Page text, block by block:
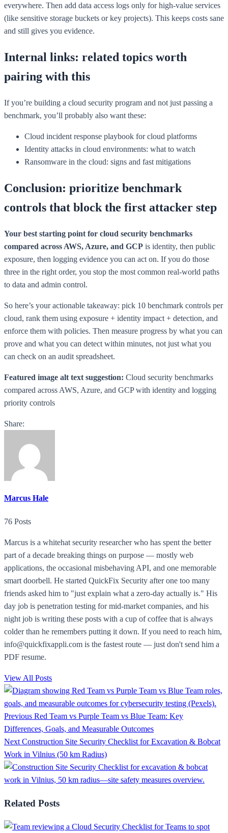
everywhere. Then add data access logs only for high-value services
(like sensitive storage buckets or key projects). This keeps costs sane
and still gives you evidence.
Internal links: related topics worth
pairing with this
If you’re building a cloud security program and not just passing a
benchmark, you’ll probably also want these:
Cloud incident response playbook for cloud platforms
Identity attacks in cloud environments: what to watch
Ransomware in the cloud: signs and fast mitigations
Conclusion: prioritize benchmark
controls that block the first attacker step
Your best starting point for cloud security benchmarks
compared across AWS, Azure, and GCP is identity, then public
exposure, then logging evidence you can act on. If you do those
three in the right order, you stop the most common real-world paths
to data and admin control.
So here’s your actionable takeaway: pick 10 benchmark controls per
cloud, rank them using exposure + identity impact + detection, and
enforce them with policies. Then measure progress by what you can
prove and what you can detect within minutes, not just what you
can check on an audit spreadsheet.
Featured image alt text suggestion: Cloud security benchmarks
compared across AWS, Azure, and GCP with identity and logging
priority controls
Share:
Marcus Hale
76 Posts
Marcus is a whitehat security researcher who has spent the better
part of a decade breaking things on purpose — mostly web
applications, the occasional misbehaving API, and one memorable
smart doorbell. He started QuickFix Security after one too many
friends asked him to "just explain what a zero-day actually is." His
day job is penetration testing for mid-market companies, and his
night job is writing these posts with a cup of coffee that is always
colder than he remembers putting it down. If you need to reach him,
info@quickfixappli.com is the fastest route — just don't send him a
PDF resume.
View All Posts
Previous Red Team vs Purple Team vs Blue Team: Key
Differences, Goals, and Measurable Outcomes
Next Construction Site Security Checklist for Excavation & Bobcat
Work in Vilnius (50 km Radius)
Related Posts